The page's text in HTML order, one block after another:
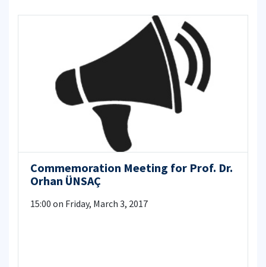
Commemoration Meeting for Prof. Dr.
Orhan ÜNSAÇ
15:00 on Friday, March 3, 2017